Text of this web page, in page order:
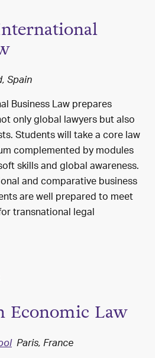
Spain
Business Law prepares
only global lawyers but also
Students will take a core law
complemented by modules
skills and global awareness.
and comparative business
are well prepared to meet
transnational legal
Economic Law
Paris, France